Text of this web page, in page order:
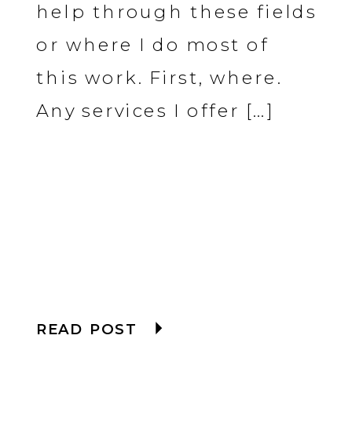
help through these fields
or where I do most of
this work. First, where.
Any services I offer […]
READ POST